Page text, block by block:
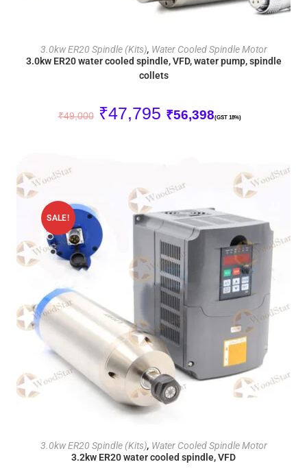
ADD TO CART
3.0kw ER20 Spindle (Kits), Water Cooled Spindle Motor
3.0kw ER20 water cooled spindle, VFD, water pump, spindle
collets
₹49,000 ₹47,795 ₹56,398(GST 18%)
SALE!
ADD TO CART
3.0kw ER20 Spindle (Kits), Water Cooled Spindle Motor
3.2kw ER20 water cooled spindle, VFD